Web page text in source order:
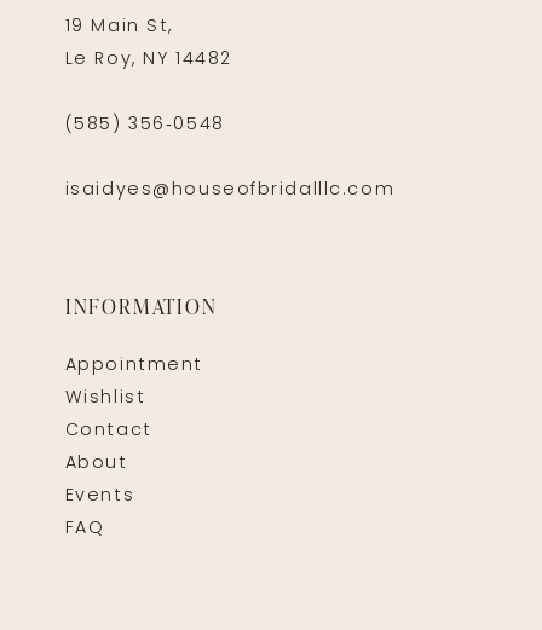
19 Main St,
Le Roy, NY 14482
(585) 356‑0548
isaidyes@houseofbridalllc.com
INFORMATION
Appointment
Wishlist
Contact
About
Events
FAQ